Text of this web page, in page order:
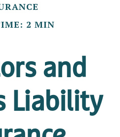
2 MIN
and
Liability